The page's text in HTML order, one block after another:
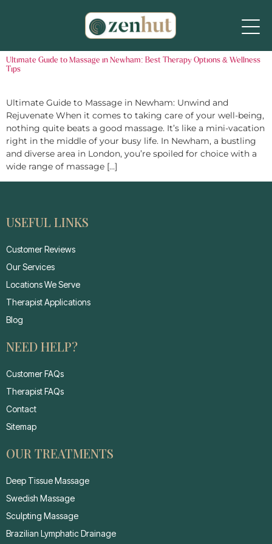
Ultimate Guide to Massage in Newham: Best Therapy Options & Wellness
Tips
Ultimate Guide to Massage in Newham: Unwind and
Rejuvenate When it comes to taking care of your well-being,
nothing quite beats a good massage. It’s like a mini-vacation
right in the middle of your busy life. In Newham, a bustling
and diverse area in London, you’re spoiled for choice with a
wide range of massage […]
USEFUL LINKS
Customer Reviews
Our Services
Locations We Serve
Therapist Applications
Blog
NEED HELP?
Customer FAQs
Therapist FAQs
Contact
Sitemap
OUR TREATMENTS
Deep Tissue Massage
Swedish Massage
Sculpting Massage
Brazilian Lymphatic Drainage